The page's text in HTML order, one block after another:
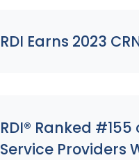
RDI Earns 2023
RDI® Ranked
Service Providers